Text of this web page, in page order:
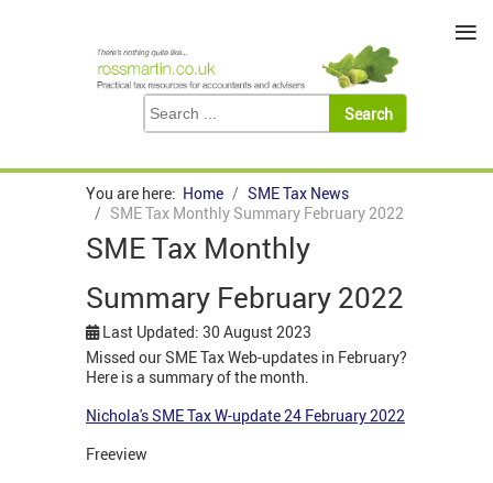
You are here: Home
SME Tax News
SME Tax Monthly Summary February 2022
SME Tax Monthly
Summary February 2022
Last Updated: 30 August 2023
Missed our SME Tax Web-updates in February?
Here is a summary of the month.
Nichola's SME Tax W-update 24 February 2022
Freeview
≡